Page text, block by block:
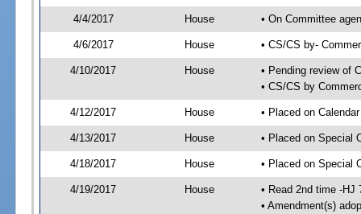
4/4/2017 House • On Committee
4/6/2017 House • CS/CS by-
4/10/2017 House
• Pending review of
• CS/CS by
4/12/2017 House • Placed on
4/13/2017 House • Placed on Special
4/18/2017 House • Placed on Special
4/19/2017 House
• Read 2nd time -HJ
• Amendment(s)